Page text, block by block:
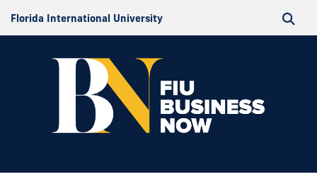
Florida International University